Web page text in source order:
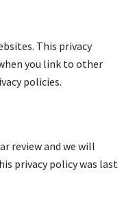
This privacy
you link to other
policies.
review and we will
privacy policy was last